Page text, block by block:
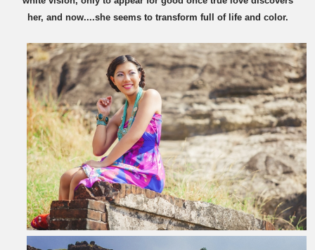
her, and now....she seems to transform full of life and color.